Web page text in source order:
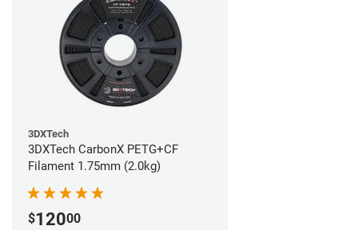
3DXTech
3DXTech CarbonX PETG+CF
Filament 1.75mm (2.0kg)
$12000